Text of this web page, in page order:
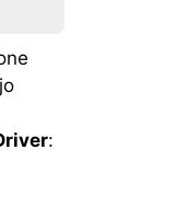
: